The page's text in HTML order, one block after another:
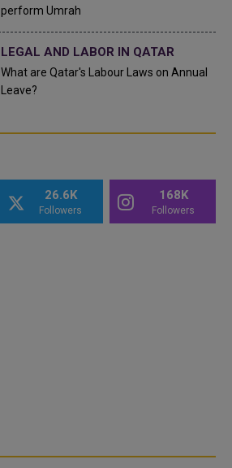
perform Umrah
LEGAL AND LABOR IN QATAR
What are Qatar's Labour Laws on Annual
Leave?
26.6K
Followers
168K
Followers